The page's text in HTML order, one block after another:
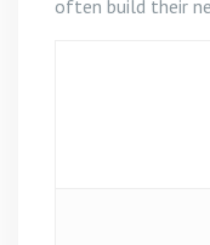
often build their